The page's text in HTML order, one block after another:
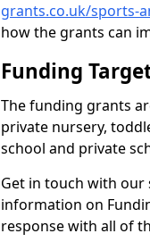
grants.co.uk/sports-
how the grants can
Funding
The funding grants
private nursery,
school and private
Get in touch with
information on
response with all of